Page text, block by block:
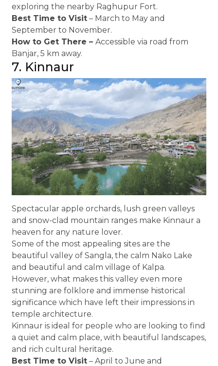
exploring the nearby Raghupur Fort.
Best Time to Visit – March to May and
September to November.
How to Get There – Accessible via road from
Banjar, 5 km away.
7. Kinnaur
Spectacular apple orchards, lush green valleys
and snow-clad mountain ranges make Kinnaur a
heaven for any nature lover.
Some of the most appealing sites are the
beautiful valley of Sangla, the calm Nako Lake
and beautiful and calm village of Kalpa.
However, what makes this valley even more
stunning are folklore and immense historical
significance which have left their impressions in
temple architecture.
Kinnaur is ideal for people who are looking to find
a quiet and calm place, with beautiful landscapes,
and rich cultural heritage.
Best Time to Visit – April to June and